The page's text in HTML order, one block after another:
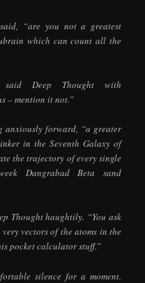
“are you not a greatest
which can count all the
said Deep Thought with
– mention it not.”
anxiously forward, “a greater
in the Seventh Galaxy of
the trajectory of every single
Dangrabad Beta sand
Thought haughtily. “You ask
vectors of the atoms in the
pocket calculator stuff.”
silence for a moment.